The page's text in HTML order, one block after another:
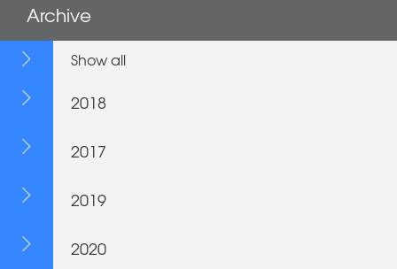
Archive
Show all
2018
2017
2019
2020